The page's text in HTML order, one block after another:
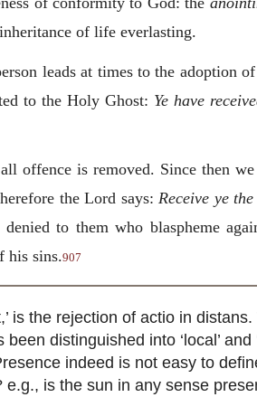
of life everlasting.
leads at times to the adoption
to the Holy Ghost: Ye have
offence is removed. Since then
the Lord says: Receive ye
to them who blaspheme
his sins.907
is the rejection of actio in
distinguished into ‘local’
indeed is not easy to
is the sun in any sense